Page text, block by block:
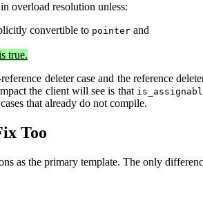
overload resolution unless:
convertible to pointer and
true.
deleter case and the reference
the client will see is that
that already do not compile.
Too
as the primary template. The only